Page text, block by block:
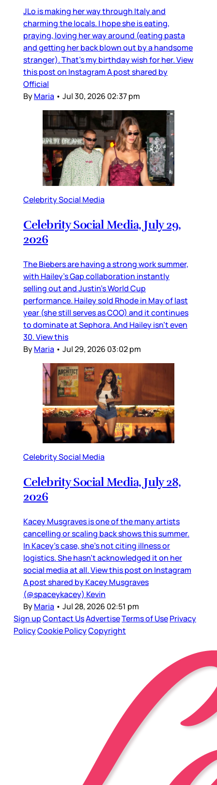
JLo is making her way through Italy and
charming the locals. I hope she is eating,
praying, loving her way around (eating pasta
and getting her back blown out by a handsome
stranger). That’s my birthday wish for her. View
this post on Instagram A post shared by
Official
ByMaria • Jul 30, 2026 02:37 pm
Celebrity Social Media
Celebrity Social Media, July 29,
2026
The Biebers are having a strong work summer,
with Hailey’s Gap collaboration instantly
selling out and Justin’s World Cup
performance. Hailey sold Rhode in May of last
year (she still serves as COO) and it continues
to dominate at Sephora. And Hailey isn’t even
30. View this
ByMaria • Jul 29, 2026 03:02 pm
Celebrity Social Media
Celebrity Social Media, July 28,
2026
Kacey Musgraves is one of the many artists
cancelling or scaling back shows this summer.
In Kacey’s case, she’s not citing illness or
logistics. She hasn’t acknowledged it on her
social media at all. View this post on Instagram
A post shared by Kacey Musgraves
(@spaceykacey) Kevin
ByMaria • Jul 28, 2026 02:51 pm
Sign upContact UsAdvertiseTerms of UsePrivacy
PolicyCookie PolicyCopyright